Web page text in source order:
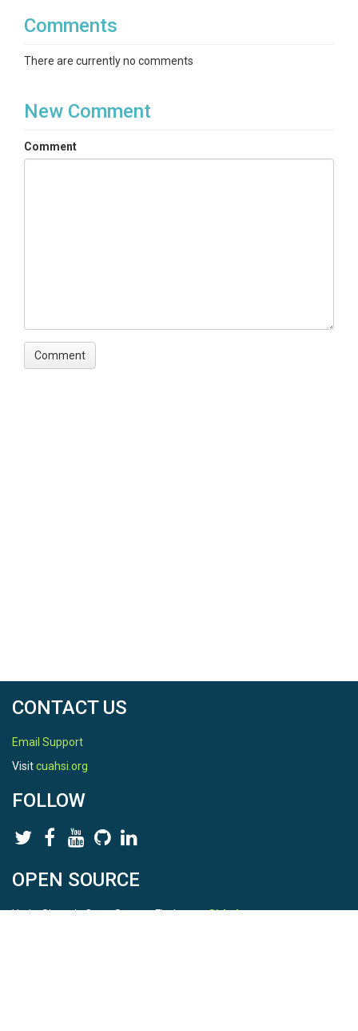
Comments
There are currently no comments
New Comment
Comment
CONTACT US
Email Support
Visitcuahsi.org
FOLLOW
OPEN SOURCE
HydroShare is Open Source. Find us onGithub.